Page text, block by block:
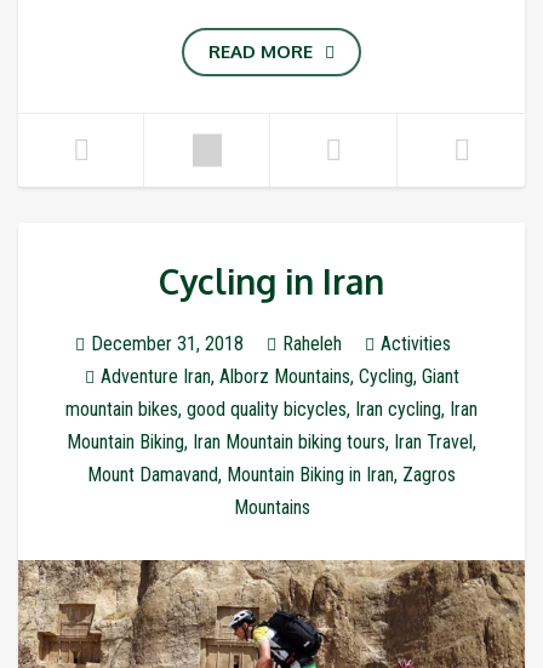
READ MORE
Cycling in Iran
December 31, 2018 Raheleh
Activities
Adventure Iran, Alborz Mountains, Cycling, Giant
mountain bikes, good quality bicycles, Iran cycling, Iran
Mountain Biking, Iran Mountain biking tours, Iran Travel,
Mount Damavand, Mountain Biking in Iran, Zagros
Mountains